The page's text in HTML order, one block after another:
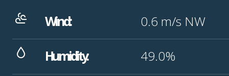
Wind: 0.6 m/s NW
Humidity: 49.0%